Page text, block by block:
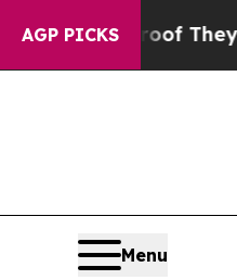
AGP PICKS
no Proof They Exist
Menu